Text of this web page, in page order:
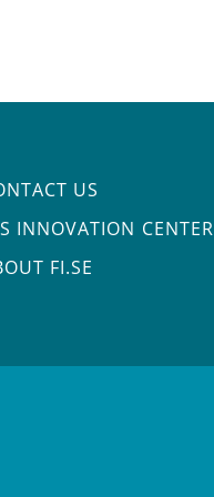
US
INNOVATION CENTER
FI.SE